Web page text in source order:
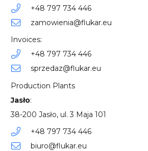
+48 797 734 446
zamowienia@flukar.eu
Invoices:
+48 797 734 446
sprzedaz@flukar.eu
Production Plants
Jasło:
38-200 Jasło, ul. 3 Maja 101
+48 797 734 446
biuro@flukar.eu